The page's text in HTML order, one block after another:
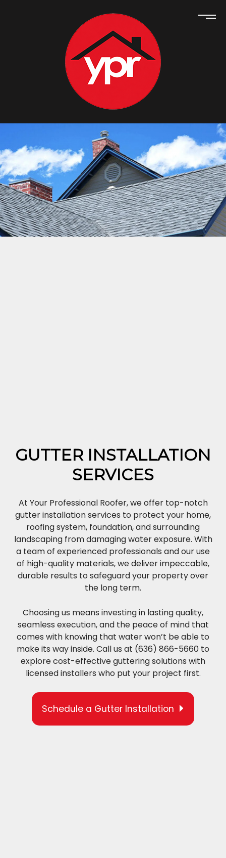
GUTTER INSTALLATION
SERVICES
At Your Professional Roofer, we offer top-notch
gutter installation services to protect your home,
roofing system, foundation, and surrounding
landscaping from damaging water exposure. With
a team of experienced professionals and our use
of high-quality materials, we deliver impeccable,
durable results to safeguard your property over
the long term.
Choosing us means investing in lasting quality,
seamless execution, and the peace of mind that
comes with knowing that water won’t be able to
make its way inside. Call us at (636) 866-5660 to
explore cost-effective guttering solutions with
licensed installers who put your project first.
Schedule a Gutter Installation